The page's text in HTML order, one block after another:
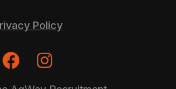
Policy